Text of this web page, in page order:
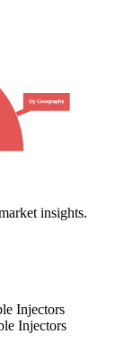
insights.
Injectors
Injectors